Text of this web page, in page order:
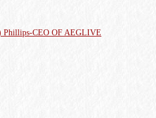
Phillips-CEO OF AEGLIVE